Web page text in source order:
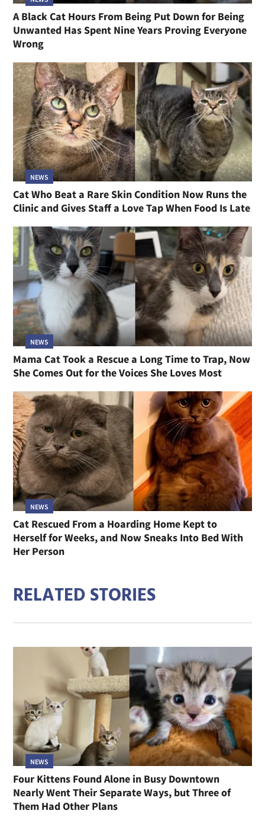
A Black Cat Hours From Being Put Down for Being
Unwanted Has Spent Nine Years Proving Everyone
Wrong
NEWS
Cat Who Beat a Rare Skin Condition Now Runs the
Clinic and Gives Staff a Love Tap When Food Is Late
NEWS
Mama Cat Took a Rescue a Long Time to Trap, Now
She Comes Out for the Voices She Loves Most
NEWS
Cat Rescued From a Hoarding Home Kept to
Herself for Weeks, and Now Sneaks Into Bed With
Her Person
RELATED STORIES
NEWS
Four Kittens Found Alone in Busy Downtown
Nearly Went Their Separate Ways, but Three of
Them Had Other Plans